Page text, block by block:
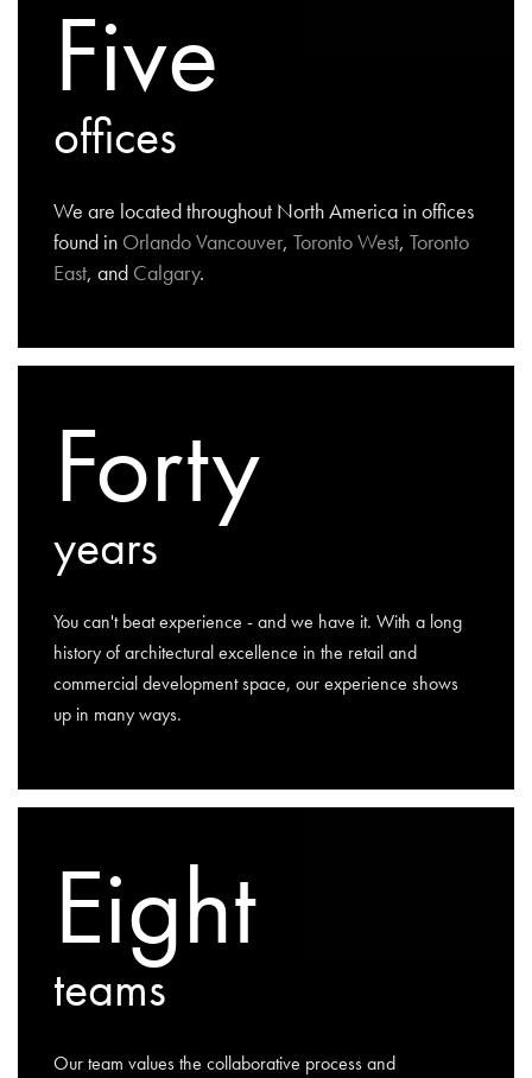
Five
offices
We are located throughout North America in offices
found in OrlandoVancouver, Toronto West, Toronto
East, and Calgary.
Forty
years
You can't beat experience - and we have it. With a long
history of architectural excellence in the retail and
commercial development space, our experience shows
up in many ways.
Eight
teams
Our team values the collaborative process and